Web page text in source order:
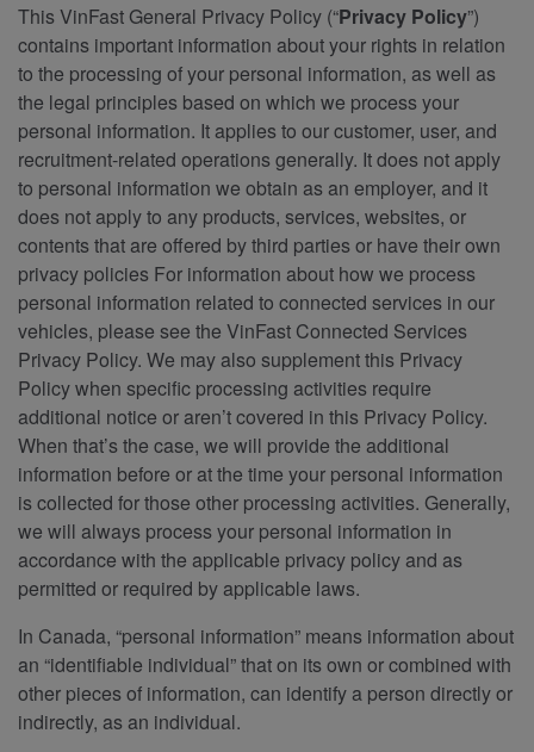
This VinFast General Privacy Policy (“Privacy Policy”)
contains important information about your rights in relation
to the processing of your personal information, as well as
the legal principles based on which we process your
personal information. It applies to our customer, user, and
recruitment-related operations generally. It does not apply
to personal information we obtain as an employer, and it
does not apply to any products, services, websites, or
contents that are offered by third parties or have their own
privacy policies For information about how we process
personal information related to connected services in our
vehicles, please see the VinFast Connected Services
Privacy Policy. We may also supplement this Privacy
Policy when specific processing activities require
additional notice or aren’t covered in this Privacy Policy.
When that’s the case, we will provide the additional
information before or at the time your personal information
is collected for those other processing activities. Generally,
we will always process your personal information in
accordance with the applicable privacy policy and as
permitted or required by applicable laws.
In Canada, “personal information” means information about
an “identifiable individual” that on its own or combined with
other pieces of information, can identify a person directly or
indirectly, as an individual.